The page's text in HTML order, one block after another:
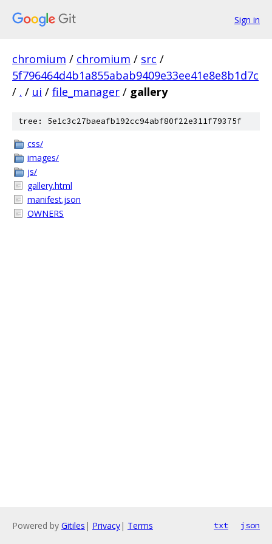
Sign in
chromium / chromium / src /
5f796464d4b1a855abab9409e33ee41e8e8b1d7c
/ . / ui / file_manager / gallery
tree: 5e1c3c27baeafb192cc94abf80f22e311f79375f
css/
images/
js/
gallery.html
manifest.json
OWNERS
Powered by Gitiles | Privacy| Terms txt json